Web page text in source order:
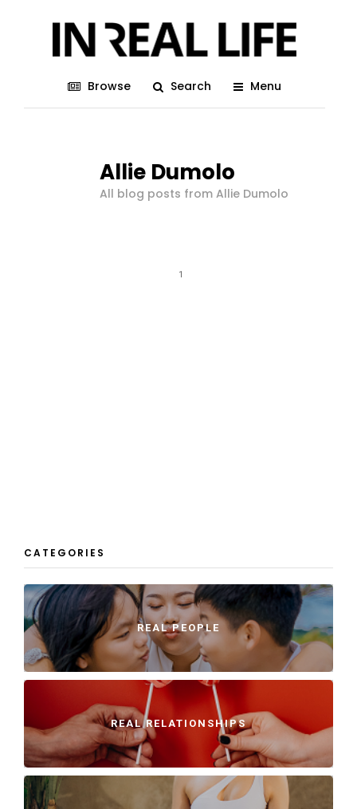
Browse Search Menu
Allie Dumolo
All blog posts from Allie Dumolo
1
CATEGORIES
REAL PEOPLE
REAL RELATIONSHIPS